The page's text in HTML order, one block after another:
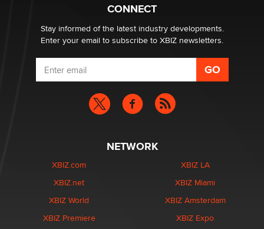
CONNECT
Stay informed of the latest industry developments.
Enter your email to subscribe to XBIZ newsletters.
NETWORK
XBIZ.com
XBIZ.net
XBIZ World
XBIZ Premiere
XBIZ LA
XBIZ Miami
XBIZ Amsterdam
XBIZ Expo